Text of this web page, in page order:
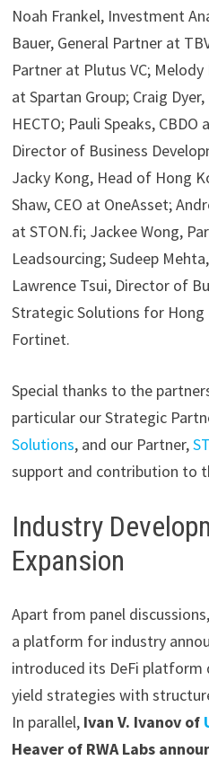
Noah Frankel, Investment
Bauer, General Partner at
Partner at Plutus VC;
at Spartan Group; Craig
HECTO; Pauli Speaks,
Director of Business
Jacky Kong, Head of Hong
Shaw, CEO at OneAsset;
at STON.fi; Jackee Wong,
Leadsourcing; Sudeep
Lawrence Tsui, Director of
Strategic Solutions for
Fortinet.
Special thanks to the
particular our Strategic
Solutions, and our Partner,
support and contribution to
Industry
Expansion
Apart from panel
a platform for industry
introduced its DeFi platform
yield strategies with
In parallel, Ivan V. Ivanov of
Heaver of RWA Labs